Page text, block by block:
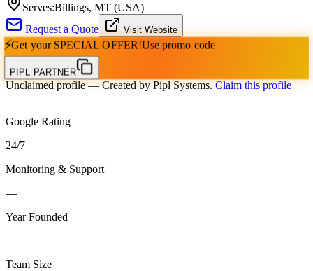
Serves:Billings, MT (USA)
Request a Quote
Visit Website
⚡Get your SPECIAL OFFER!Use promo code
PIPL PARTNER
Unclaimed profile— Created by Pipl Systems. Claim this profile
—
Google Rating
24/7
Monitoring & Support
—
Year Founded
—
Team Size